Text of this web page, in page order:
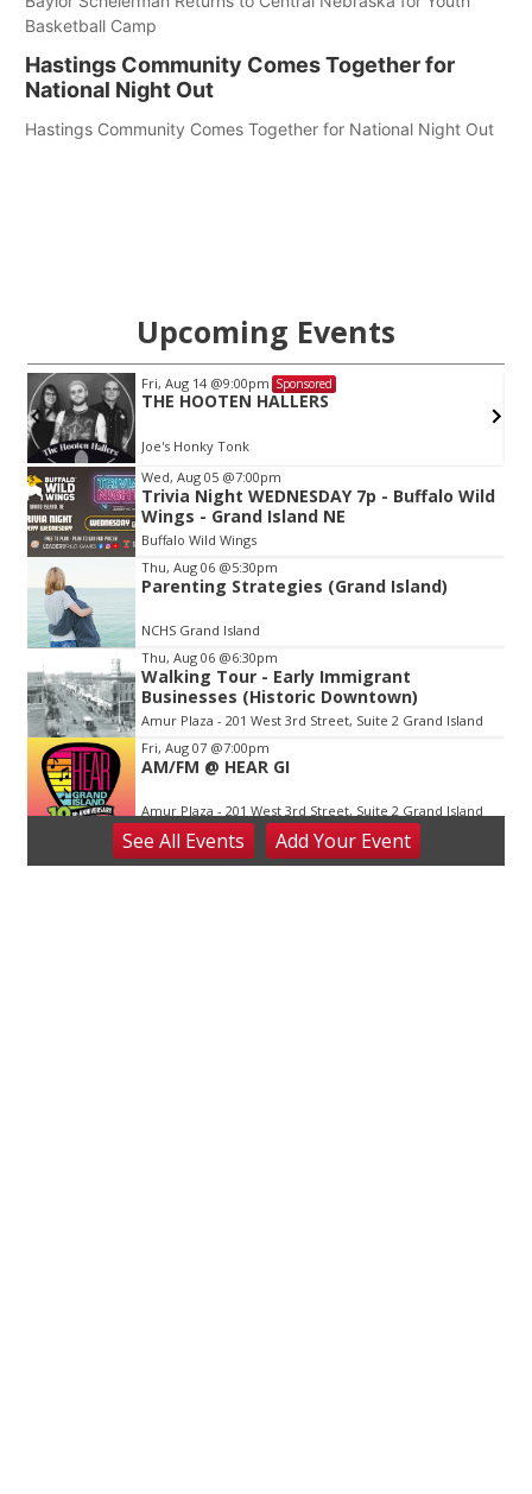
Basketball Camp
Hastings Community Comes Together for
National Night Out
Hastings Community Comes Together for National Night Out